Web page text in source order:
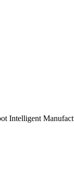
Intelligent